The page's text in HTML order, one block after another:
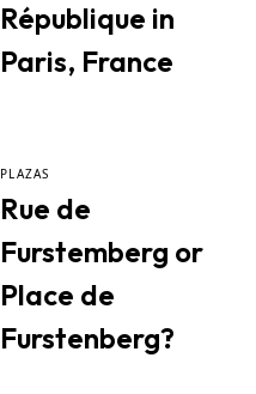
République in
Paris, France
PLAZAS
Rue de
Furstemberg or
Place de
Furstenberg?